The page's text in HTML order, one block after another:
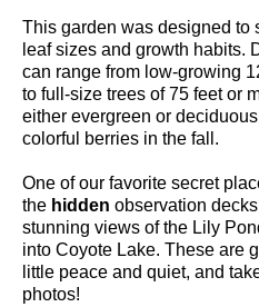
This garden was designed to
leaf sizes and growth habits.
can range from low-growing
to full-size trees of 75 feet or
either evergreen or
colorful berries in the fall.
One of our favorite secret
the hidden observation
stunning views of the Lily
into Coyote Lake. These are
little peace and quiet, and
photos!